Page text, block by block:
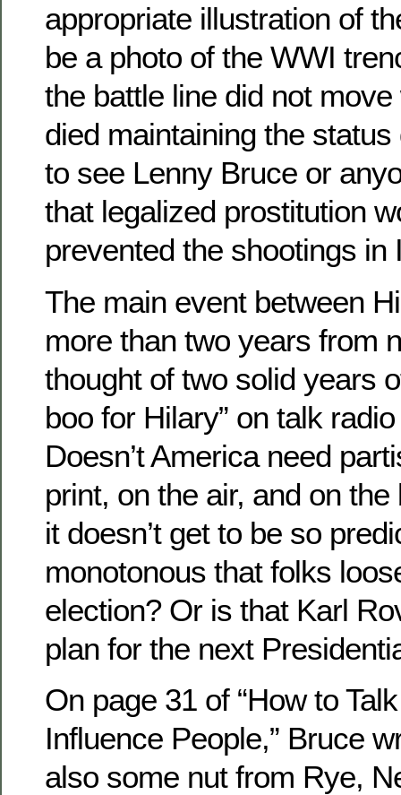
appropriate illustration of
be a photo of the WWI
the battle line did not
died maintaining the status
to see Lenny Bruce or
that legalized prostitution
prevented the shootings in
The main event between
more than two years from
thought of two solid years
boo for Hilary” on talk
Doesn’t America need
print, on the air, and on
it doesn’t get to be so
monotonous that folks
election? Or is that Karl
plan for the next
On page 31 of “How to
Influence People,” Bruce
also some nut from Rye,